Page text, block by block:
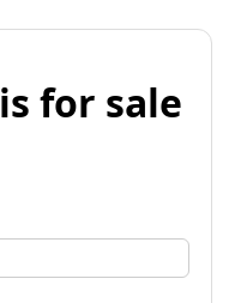
for sale